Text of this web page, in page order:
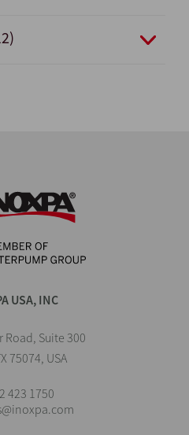
USA, INC
Road, Suite 300
75074, USA
423 1750